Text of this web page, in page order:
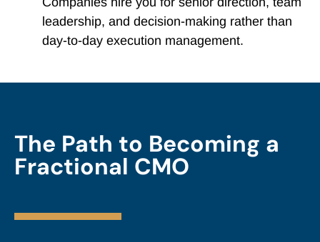
leadership, and decision-making rather than
day-to-day execution management.
The Path to Becoming a
Fractional CMO